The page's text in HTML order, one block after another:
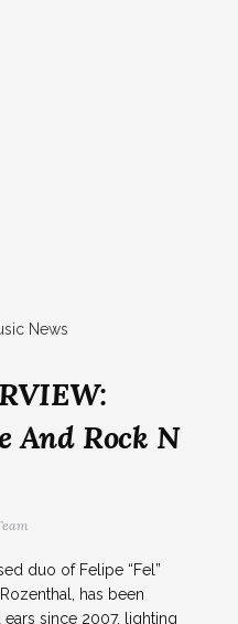
And Rock N
duo of Felipe “Fel”
has been
since 2007, lighting